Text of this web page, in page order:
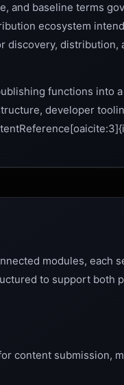
and baseline terms
ecosystem
distribution,
functions into
developer
modules, each
to support both
content submission,